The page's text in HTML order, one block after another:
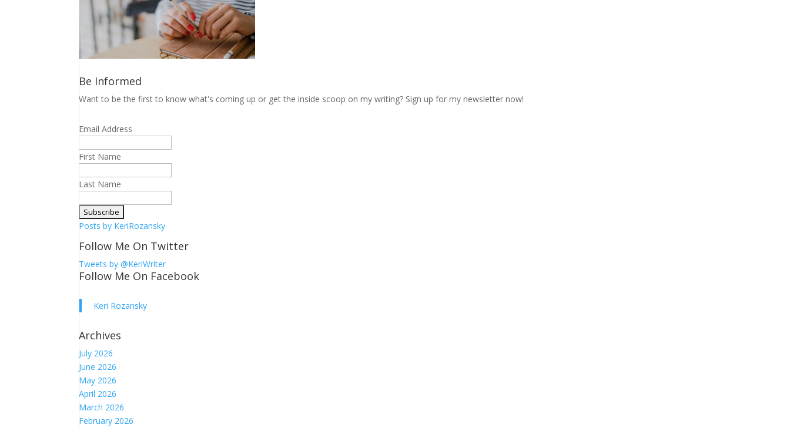
Be Informed
Want to be the first to know what's coming up or get the inside scoop on my writing? Sign up for my newsletter now!
Email Address
First Name
Last Name
Posts by KeriRozansky
Follow Me On Twitter
Tweets by @KeriWriter
Follow Me On Facebook
Keri Rozansky
Archives
July 2026
June 2026
May 2026
April 2026
March 2026
February 2026